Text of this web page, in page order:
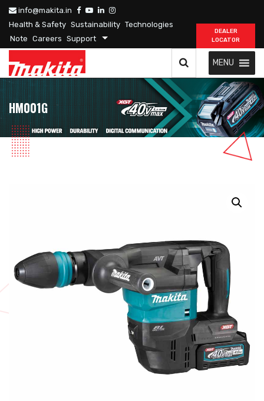
info@makita.in
Health & Safety Sustainability Technologies
Note Careers Support
DEALER
LOCATOR
MENU
HM001G